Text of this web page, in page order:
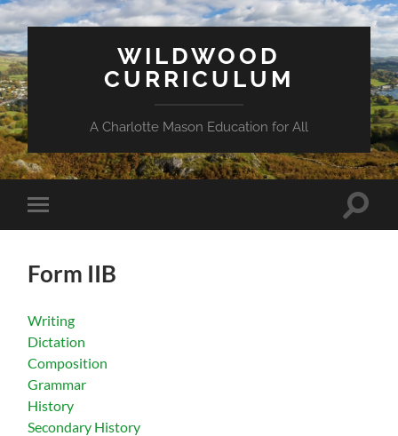
WILDWOOD
CURRICULUM
A Charlotte Mason Education for All
Toggle
mobile
Toggle
Form IIB
Writing
Dictation
Composition
Grammar
History
Secondary History